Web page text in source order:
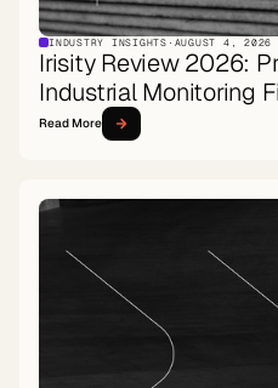
INDUSTRY INSIGHTS · AUGUST 4, 2026
Irisity Review 2026:
Industrial Monitoring
Read More